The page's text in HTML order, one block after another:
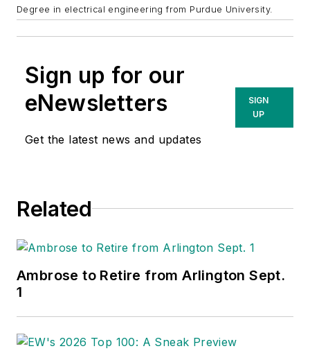
Degree in electrical engineering from Purdue University.
Sign up for our
eNewsletters
Get the latest news and updates
SIGN
UP
Related
Ambrose to Retire from Arlington Sept.
1